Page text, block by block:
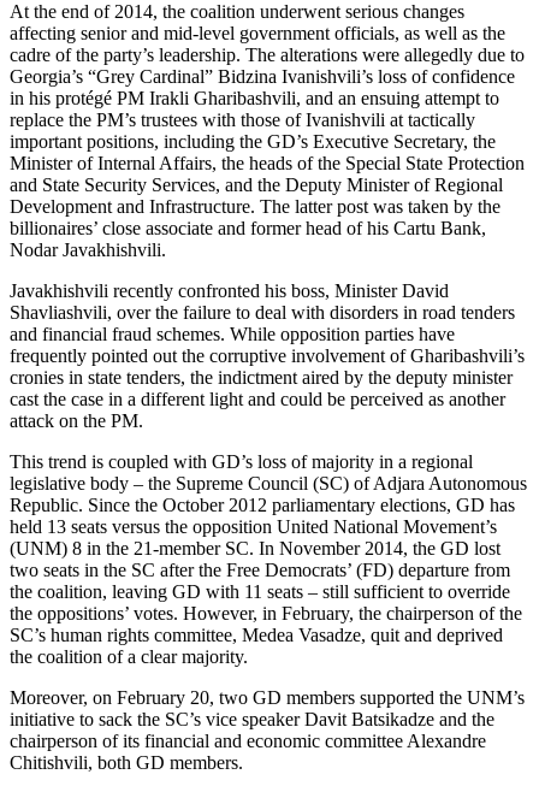
At the end of 2014, the coalition underwent serious changes
affecting senior and mid-level government officials, as well as the
cadre of the party’s leadership. The alterations were allegedly due to
Georgia’s “Grey Cardinal” Bidzina Ivanishvili’s loss of confidence
in his protégé PM Irakli Gharibashvili, and an ensuing attempt to
replace the PM’s trustees with those of Ivanishvili at tactically
important positions, including the GD’s Executive Secretary, the
Minister of Internal Affairs, the heads of the Special State Protection
and State Security Services, and the Deputy Minister of Regional
Development and Infrastructure. The latter post was taken by the
billionaires’ close associate and former head of his Cartu Bank,
Nodar Javakhishvili.
Javakhishvili recently confronted his boss, Minister David
Shavliashvili, over the failure to deal with disorders in road tenders
and financial fraud schemes. While opposition parties have
frequently pointed out the corruptive involvement of Gharibashvili’s
cronies in state tenders, the indictment aired by the deputy minister
cast the case in a different light and could be perceived as another
attack on the PM.
This trend is coupled with GD’s loss of majority in a regional
legislative body – the Supreme Council (SC) of Adjara Autonomous
Republic. Since the October 2012 parliamentary elections, GD has
held 13 seats versus the opposition United National Movement’s
(UNM) 8 in the 21-member SC. In November 2014, the GD lost
two seats in the SC after the Free Democrats’ (FD) departure from
the coalition, leaving GD with 11 seats – still sufficient to override
the oppositions’ votes. However, in February, the chairperson of the
SC’s human rights committee, Medea Vasadze, quit and deprived
the coalition of a clear majority.
Moreover, on February 20, two GD members supported the UNM’s
initiative to sack the SC’s vice speaker Davit Batsikadze and the
chairperson of its financial and economic committee Alexandre
Chitishvili, both GD members.